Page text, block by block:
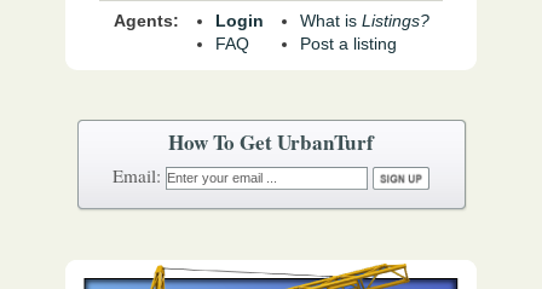
Agents:
Login
FAQ
What is Listings?
Post a listing